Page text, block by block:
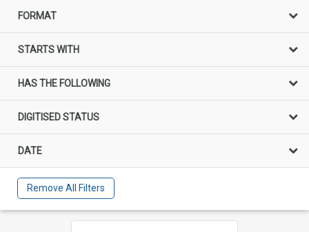
FORMAT
STARTS WITH
HAS THE FOLLOWING
DIGITISED STATUS
DATE
Remove All Filters